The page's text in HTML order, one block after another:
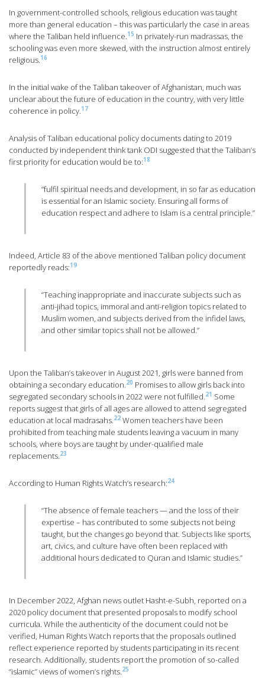
In government-controlled schools, religious education was taught
more than general education – this was particularly the case in areas
where the Taliban held influence.15 In privately-run madrassas, the
schooling was even more skewed, with the instruction almost entirely
religious.16
In the initial wake of the Taliban takeover of Afghanistan, much was
unclear about the future of education in the country, with very little
coherence in policy.17
Analysis of Taliban educational policy documents dating to 2019
conducted by independent think tank ODI suggested that the Taliban’s
first priority for education would be to:18
“fulfil spiritual needs and development, in so far as education
is essential for an Islamic society. Ensuring all forms of
education respect and adhere to Islam is a central principle.”
Indeed, Article 83 of the above mentioned Taliban policy document
reportedly reads:19
“Teaching inappropriate and inaccurate subjects such as
anti-jihad topics, immoral and anti-religion topics related to
Muslim women, and subjects derived from the infidel laws,
and other similar topics shall not be allowed.”
Upon the Taliban’s takeover in August 2021, girls were banned from
obtaining a secondary education.20 Promises to allow girls back into
segregated secondary schools in 2022 were not fulfilled.21 Some
reports suggest that girls of all ages are allowed to attend segregated
education at local madrasahs.22 Women teachers have been
prohibited from teaching male students leaving a vacuum in many
schools, where boys are taught by under-qualified male
replacements.23
According to Human Rights Watch’s research:24
“The absence of female teachers — and the loss of their
expertise – has contributed to some subjects not being
taught, but the changes go beyond that. Subjects like sports,
art, civics, and culture have often been replaced with
additional hours dedicated to Quran and Islamic studies.”
In December 2022, Afghan news outlet Hasht-e-Subh, reported on a
2020 policy document that presented proposals to modify school
curricula. While the authenticity of the document could not be
verified, Human Rights Watch reports that the proposals outlined
reflect experience reported by students participating in its recent
research. Additionally, students report the promotion of so-called
“islamic” views of women’s rights.25